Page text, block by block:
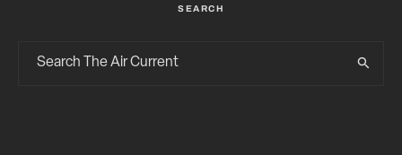
SEARCH